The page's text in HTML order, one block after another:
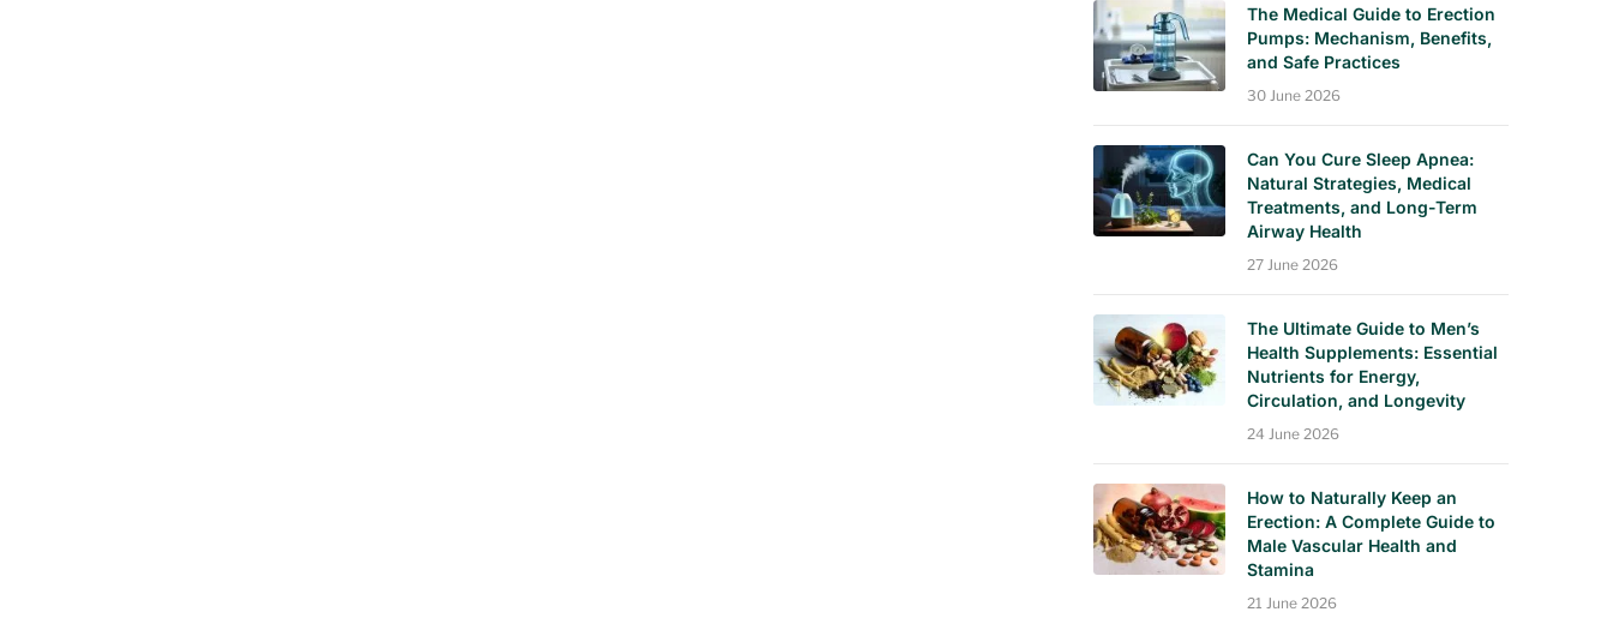
The Medical Guide to Erection
Pumps: Mechanism, Benefits,
and Safe Practices
30 June 2026
Can You Cure Sleep Apnea:
Natural Strategies, Medical
Treatments, and Long-Term
Airway Health
27 June 2026
The Ultimate Guide to Men’s
Health Supplements: Essential
Nutrients for Energy,
Circulation, and Longevity
24 June 2026
How to Naturally Keep an
Erection: A Complete Guide to
Male Vascular Health and
Stamina
21 June 2026